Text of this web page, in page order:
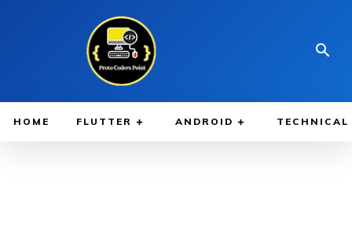
HOME FLUTTER ANDROID TECHNICAL